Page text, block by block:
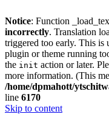
Notice: Function
incorrectly. Translation
triggered too early. This is
plugin or theme running
the init action or later.
more information. (This
/home/dpmahott/
line 6170
Skip to content